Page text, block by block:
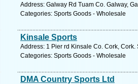
Address: Galway Rd Tuam Co. Galway,
Categories: Sports Goods - Wholesale
Kinsale Sports
Address: 1 Pier rd Kinsale Co. Cork,
Categories: Sports Goods - Wholesale
DMA Country Sports Ltd